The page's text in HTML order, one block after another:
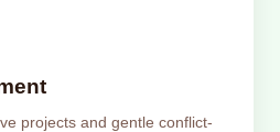
projects and gentle conflict-